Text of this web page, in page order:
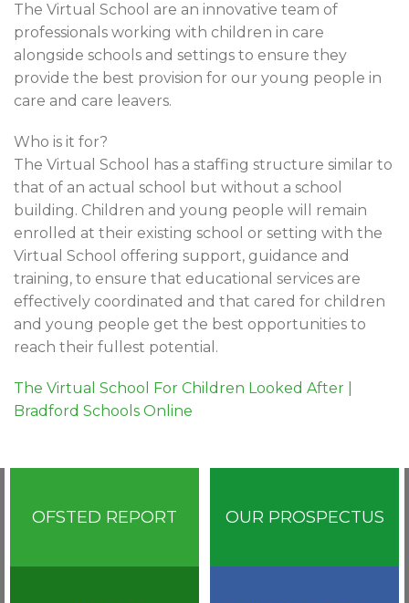
The Virtual School are an innovative team of
professionals working with children in care
alongside schools and settings to ensure they
provide the best provision for our young people in
care and care leavers.
Who is it for?
The Virtual School has a staffing structure similar to
that of an actual school but without a school
building. Children and young people will remain
enrolled at their existing school or setting with the
Virtual School offering support, guidance and
training, to ensure that educational services are
effectively coordinated and that cared for children
and young people get the best opportunities to
reach their fullest potential.
The Virtual School For Children Looked After |
Bradford Schools Online
OFSTED REPORT OUR PROSPECTUS